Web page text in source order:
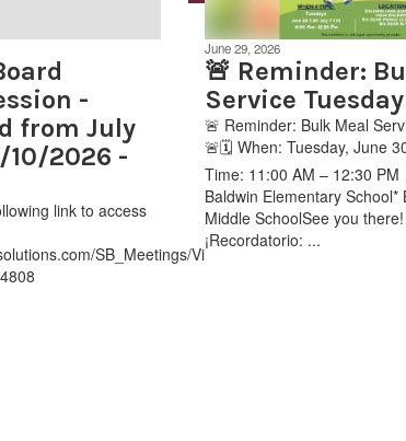
-
from July
10/2026 -
link to access
SB_Meetings/ViewMeeting.aspx?
June 29, 2026
🚨 Reminder:
Service
🚨 Reminder: Bulk Meal
🚨🗓️ When: Tuesday, June
Time: 11:00 AM – 12:30 PM
Baldwin Elementary School*
Middle SchoolSee you
¡Recordatorio: ...